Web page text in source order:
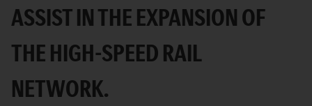
ASSIST IN THE EXPANSION OF
THE HIGH-SPEED RAIL
NETWORK.